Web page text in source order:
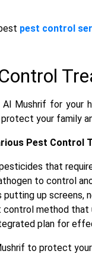
pest control
Mushrif for your
your family
Pest Control
that
to control
up screens,
method that
plan for
to protect